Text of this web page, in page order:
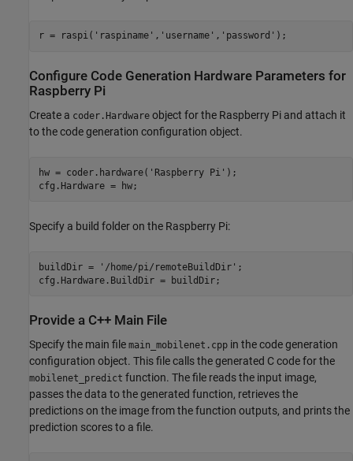
r = raspi( 'raspiname' , 'username' , 'password'
Configure Code Generation Hardware Parameters for
Raspberry Pi
Create a coder.Hardware object for the Raspberry Pi and attach it
to the code generation configuration object.
hw = coder.hardware( 'Raspberry Pi' );
cfg.Hardware = hw;
Specify a build folder on the Raspberry Pi:
buildDir = '/home/pi/remoteBuildDir' ;
cfg.Hardware.BuildDir = buildDir;
Provide a C++ Main File
Specify the main file main_mobilenet.cpp in the code generation
configuration object. This file calls the generated C code for the
mobilenet_predict function. The file reads the input image,
passes the data to the generated function, retrieves the
predictions on the image from the function outputs, and prints the
prediction scores to a file.